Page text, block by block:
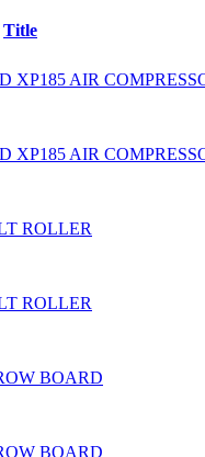
Title
XP185 AIR
XP185 AIR
ROLLER
ROLLER
BOARD
BOARD